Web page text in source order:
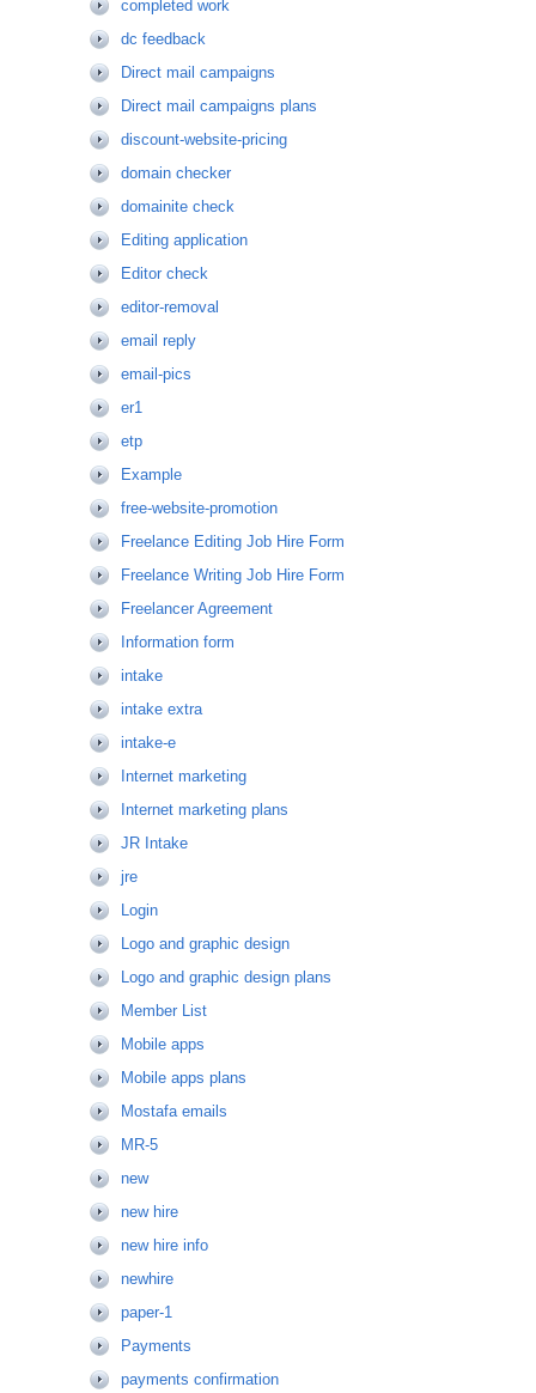
completed work
dc feedback
Direct mail campaigns
Direct mail campaigns plans
discount-website-pricing
domain checker
domainite check
Editing application
Editor check
editor-removal
email reply
email-pics
er1
etp
Example
free-website-promotion
Freelance Editing Job Hire Form
Freelance Writing Job Hire Form
Freelancer Agreement
Information form
intake
intake extra
intake-e
Internet marketing
Internet marketing plans
JR Intake
jre
Login
Logo and graphic design
Logo and graphic design plans
Member List
Mobile apps
Mobile apps plans
Mostafa emails
MR-5
new
new hire
new hire info
newhire
paper-1
Payments
payments confirmation